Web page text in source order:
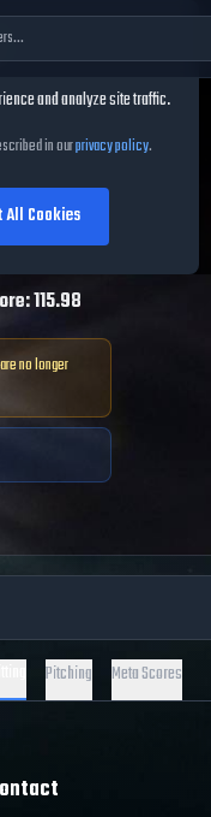
25
115.98
no longer
Pitching Meta Scores
and analyze site traffic.
in ourprivacy policy.
All Cookies